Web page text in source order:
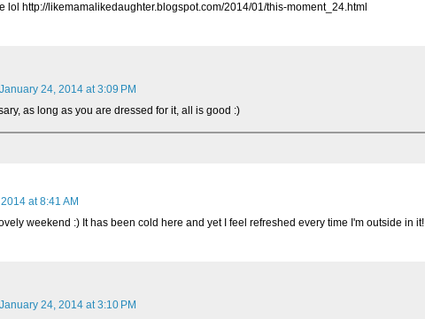
lol http://likemamalikedaughter.blogspot.com/2014/01/this-moment_24.html
January 24, 2014 at 3:09 PM
as long as you are dressed for it, all is good :)
at 8:41 AM
weekend :) It has been cold here and yet I feel refreshed every time I'm outside in it!
January 24, 2014 at 3:10 PM